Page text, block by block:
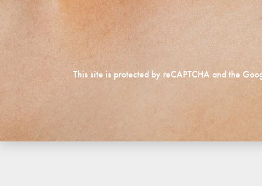
This site is protected by reCAPTCHA and the